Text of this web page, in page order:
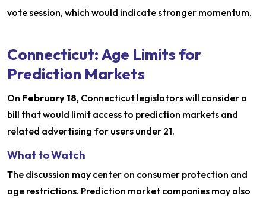
vote session, which would indicate stronger momentum.
Connecticut: Age Limits for
Prediction Markets
On February 18, Connecticut legislators will consider a
bill that would limit access to prediction markets and
related advertising for users under 21.
What to Watch
The discussion may center on consumer protection and
age restrictions. Prediction market companies may also